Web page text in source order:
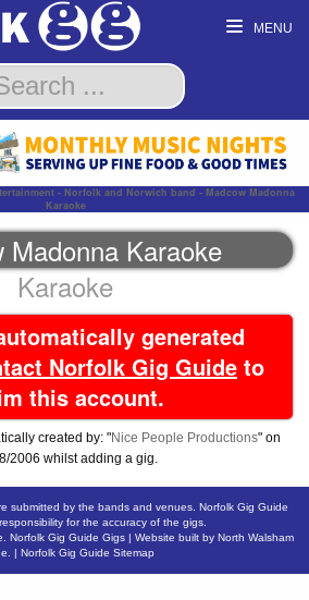
MENU
- Norfolk and Norwich band - Madcow Madonna
Karaoke
Madonna Karaoke
Karaoke
generated
Norfolk Gig Guide to
this account.
created by: "Nice People Productions" on
2006 whilst adding a gig.
submitted by the bands and venues. Norfolk Gig Guide
for the accuracy of the gigs.
. Norfolk Gig Guide Gigs| Website built by North Walsham
Norfolk Gig Guide Sitemap